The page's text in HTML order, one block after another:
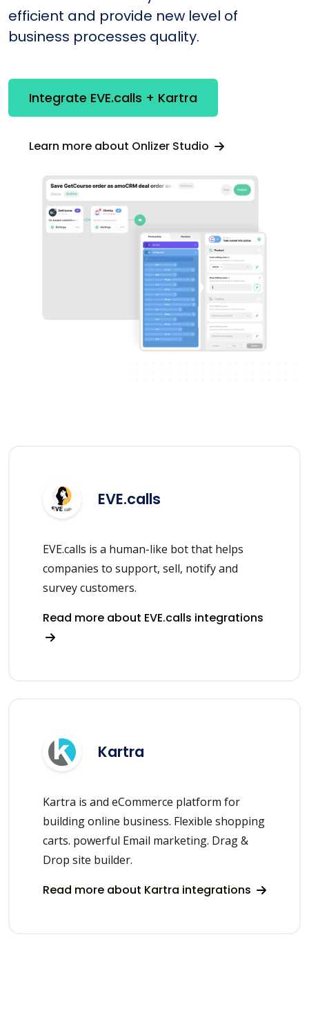
efficient and provide new level of
business processes quality.
Integrate EVE.calls + Kartra
Learn more about Onlizer Studio
EVE.calls
EVE.calls is a human-like bot that helps
companies to support, sell, notify and
survey customers.
Read more about EVE.calls integrations
Kartra
Kartra is and eCommerce platform for
building online business. Flexible shopping
carts. powerful Email marketing. Drag &
Drop site builder.
Read more about Kartra integrations